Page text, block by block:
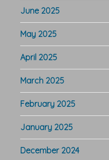
June 2025
May 2025
April 2025
March 2025
February 2025
January 2025
December 2024